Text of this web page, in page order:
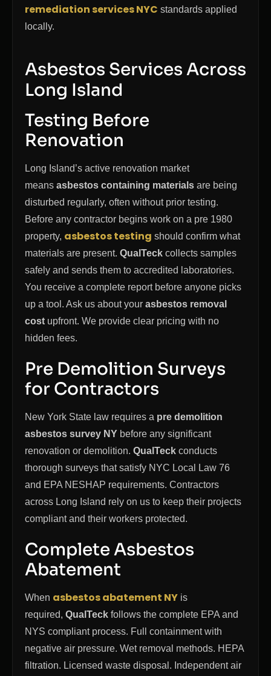
remediation services NYC standards applied
locally.
Asbestos Services Across
Long Island
Testing Before
Renovation
Long Island’s active renovation market
means asbestos containing materials are being
disturbed regularly, often without prior testing.
Before any contractor begins work on a pre 1980
property, asbestos testing should confirm what
materials are present. QualTeck collects samples
safely and sends them to accredited laboratories.
You receive a complete report before anyone picks
up a tool. Ask us about your asbestos removal
cost upfront. We provide clear pricing with no
hidden fees.
Pre Demolition Surveys
for Contractors
New York State law requires a pre demolition
asbestos survey NY before any significant
renovation or demolition. QualTeck conducts
thorough surveys that satisfy NYC Local Law 76
and EPA NESHAP requirements. Contractors
across Long Island rely on us to keep their projects
compliant and their workers protected.
Complete Asbestos
Abatement
When asbestos abatement NY is
required, QualTeck follows the complete EPA and
NYS compliant process. Full containment with
negative air pressure. Wet removal methods. HEPA
filtration. Licensed waste disposal. Independent air